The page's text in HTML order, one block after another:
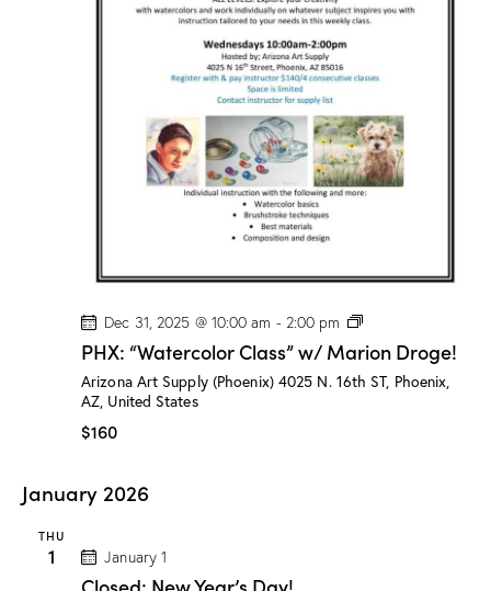
r
i
D
o
g
e
!
Dec 31, 2025 @ 10:00 am - 2:00 pm
P
X
“
PHX: “Watercolor Class” w/ Marion Droge!
Arizona Art Supply (Phoenix) 4025 N. 16th ST, Phoenix,
AZ, United States
$160
January 2026
THU
1 January 1